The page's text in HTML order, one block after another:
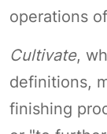
operations
Cultivate,
definitions,
finishing